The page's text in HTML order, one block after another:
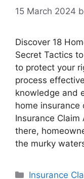
15 March 2024
Discover 18
Secret Tactics
to protect your
process
knowledge and
home insurance
Insurance
there,
the murky
Categories
Insurance